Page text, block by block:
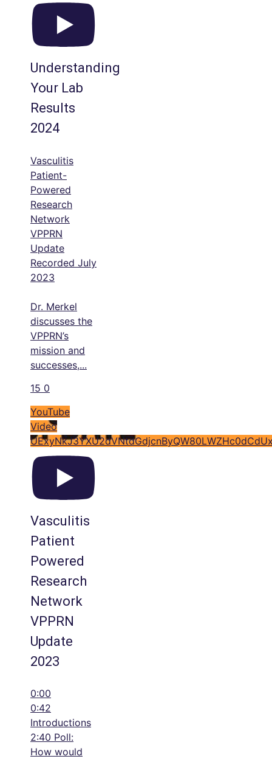
Understanding
Your Lab
Results
2024
Vasculitis
Patient-
Powered
Research
Network
VPPRN
Update
Recorded July
2023
Dr. Merkel
discusses the
VPPRN’s
mission and
successes,...
15 0
YouTube
Video
Vasculitis
Patient
Powered
Research
Network
VPPRN
Update
2023
0:00
0:42
Introductions
2:40 Poll:
How would